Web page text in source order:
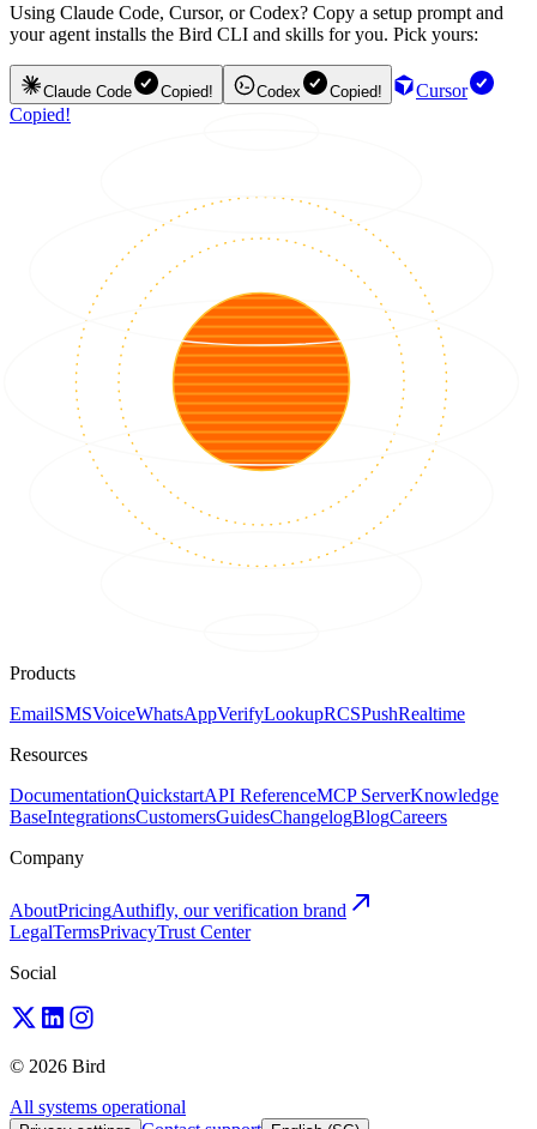
Using Claude Code, Cursor, or Codex? Copy a setup prompt and
your agent installs the Bird CLI and skills for you. Pick yours:
Claude Code Copied! Codex Copied!
Cursor
Copied!
Products
EmailSMSVoiceWhatsAppVerifyLookupRCSPushRealtime
Resources
DocumentationQuickstartAPI ReferenceMCP ServerKnowledge
BaseIntegrationsCustomersGuidesChangelogBlogCareers
Company
AboutPricingAuthifly, our verification brand
LegalTermsPrivacyTrust Center
Social
© 2026 Bird
All systems operational